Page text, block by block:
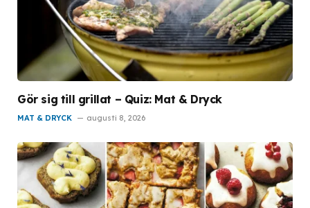
Gör sig till grillat – Quiz: Mat & Dryck
MAT & DRYCK augusti 8, 2026